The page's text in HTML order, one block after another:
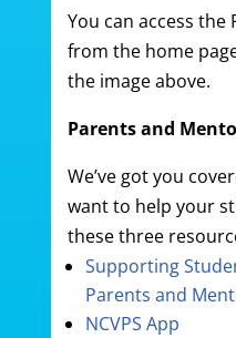
You can access
from the home
the image above.
Parents and
We’ve got you
want to help your
these three
Supporting
Parents and
NCVPS App